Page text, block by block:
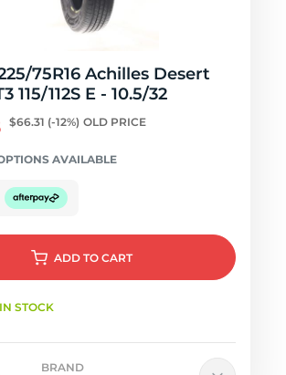
75R16 Achilles Desert
115/112S E - 10.5/32
$66.31 (-12%) OLD PRICE
AVAILABLE
ADD TO CART
STOCK
BRAND